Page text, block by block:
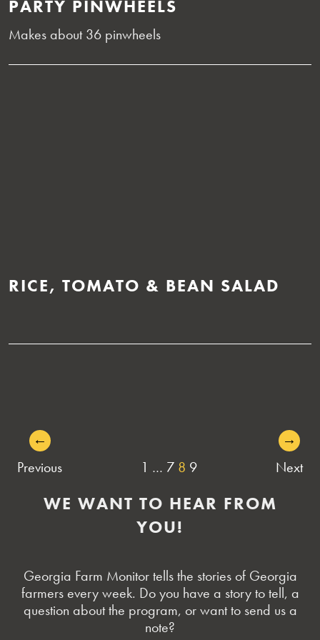
PARTY PINWHEELS
Makes about 36 pinwheels
RICE, TOMATO & BEAN SALAD
POSTS
NAVIGATION
←
Previous
1 … 7 8 9 Next
→
WE WANT TO HEAR FROM
YOU!
Georgia Farm Monitor tells the stories of Georgia
farmers every week. Do you have a story to tell, a
question about the program, or want to send us a
note?